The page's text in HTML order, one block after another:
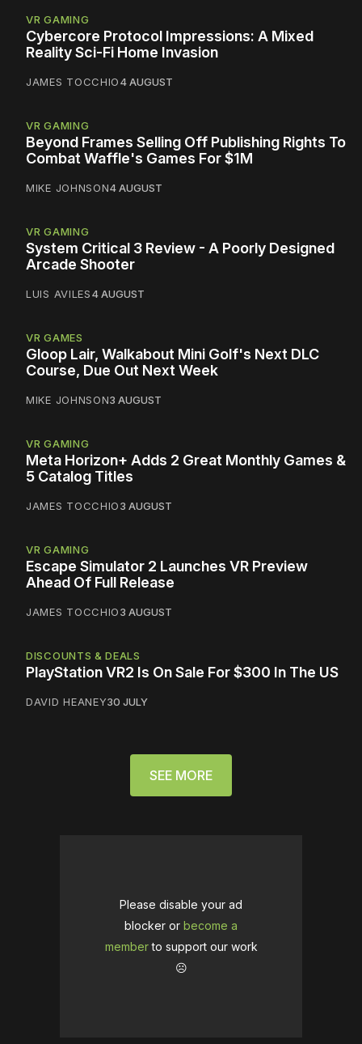
VR GAMING
Cybercore Protocol Impressions: A Mixed
Reality Sci-Fi Home Invasion
JAMES TOCCHIO4 AUGUST
VR GAMING
Beyond Frames Selling Off Publishing Rights To
Combat Waffle's Games For $1M
MIKE JOHNSON4 AUGUST
VR GAMING
System Critical 3 Review - A Poorly Designed
Arcade Shooter
LUIS AVILES4 AUGUST
VR GAMES
Gloop Lair, Walkabout Mini Golf's Next DLC
Course, Due Out Next Week
MIKE JOHNSON3 AUGUST
VR GAMING
Meta Horizon+ Adds 2 Great Monthly Games &
5 Catalog Titles
JAMES TOCCHIO3 AUGUST
VR GAMING
Escape Simulator 2 Launches VR Preview
Ahead Of Full Release
JAMES TOCCHIO3 AUGUST
DISCOUNTS & DEALS
PlayStation VR2 Is On Sale For $300 In The US
DAVID HEANEY30 JULY
SEE MORE
Please disable your ad
blocker or become a
memberto support our work
☹️